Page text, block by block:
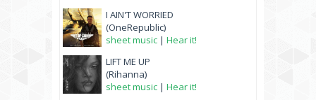
I AIN'T WORRIED
(OneRepublic)
sheet music | Hear it!
LIFT ME UP
(Rihanna)
sheet music | Hear it!